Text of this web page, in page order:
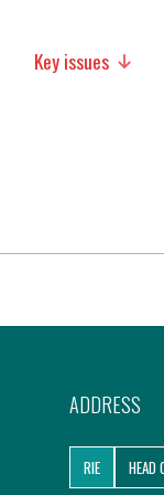
Key issues
International Affairs
Migration
Research
ADDRESS
RIE HEAD